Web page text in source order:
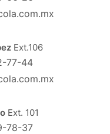
Ext.106
77-44
Ext. 101
78-37